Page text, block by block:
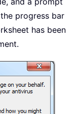
) & "\"
(Now ,
(
progress bar
has been